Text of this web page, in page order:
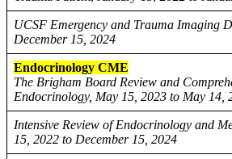
UCSF Emergency and Trauma Imaging
December 15, 2024
Endocrinology CME
The Brigham Board Review and
Endocrinology, May 15, 2023 to May 14,
Intensive Review of Endocrinology and
15, 2022 to December 15, 2024